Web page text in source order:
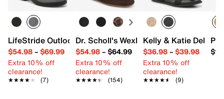
LifeStride Outlook Bootie
$54.98– $69.99
Extra 10% off
clearance!
★★★★★
★★★★★ (7)
Dr. Scholl's Wexley Jane Mary Jane Flat
$54.98– $64.99
Extra 10% off
clearance!
★★★★★
★★★★★ (154)
Kelly & Katie Della
$36.98– $39.98
Extra 10% off
clearance!
★★★★★
★★★★★ (9)